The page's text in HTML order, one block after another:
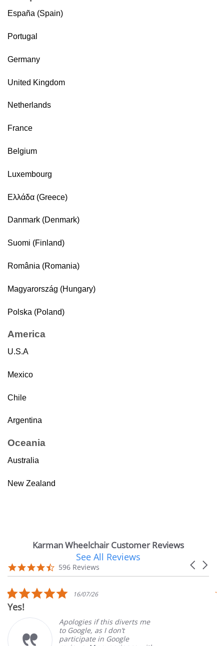
España (Spain)
Portugal
Germany
United Kingdom
Netherlands
France
Belgium
Luxembourg
Ελλάδα (Greece)
Danmark (Denmark)
Suomi (Finland)
România (Romania)
Magyarország (Hungary)
Polska (Poland)
America
U.S.A
Mexico
Chile
Argentina
Oceania
Australia
New Zealand
Karman Wheelchair Customer Reviews
carousel
Carousel
4.7
star
596 Reviews
See All Reviews
5.0
star
16/07/26
Yes!
Apologies if this diverts me
to Google, as I don’t
participate in Google